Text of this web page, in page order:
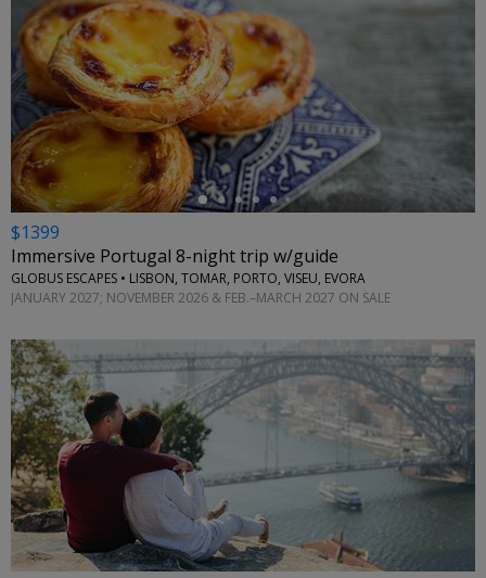
←
$1399
Immersive Portugal 8-night trip w/guide
GLOBUS ESCAPES • LISBON, TOMAR, PORTO, VISEU, EVORA
JANUARY 2027; NOVEMBER 2026 & FEB.–MARCH 2027 ON SALE